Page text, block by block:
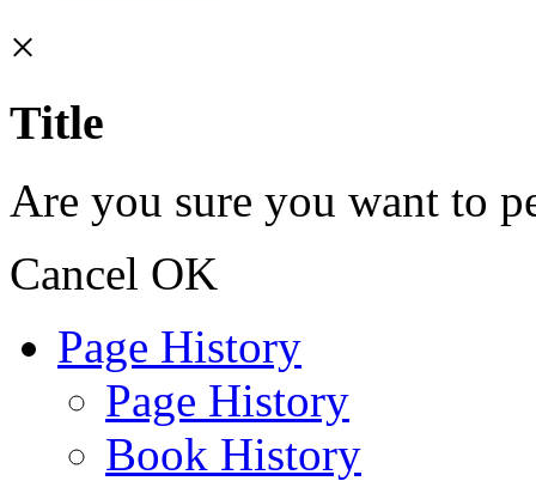
×
Title
Are you sure you want to
Cancel OK
Page History
Page History
Book History